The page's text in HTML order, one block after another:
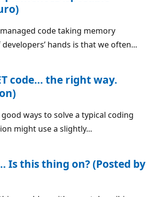
code taking memory
hands is that we often...
code… the right way.
ways to solve a typical coding
might use a slightly...
Is this thing on? (Posted by